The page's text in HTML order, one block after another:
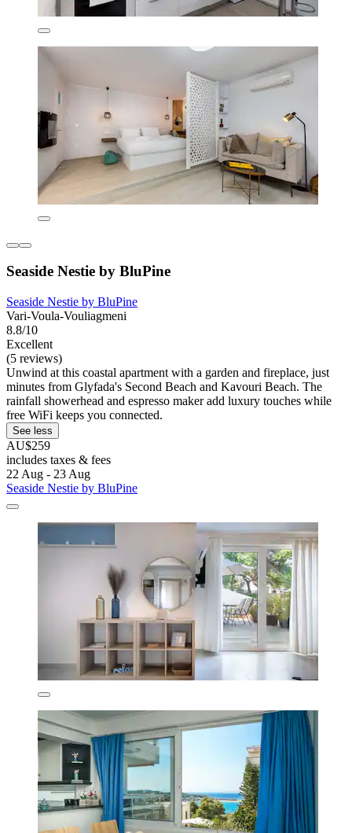
Seaside Nestie by BluPine
Seaside Nestie by BluPine
Vari-Voula-Vouliagmeni
8.8/10
Excellent
(5 reviews)
Unwind at this coastal apartment with a garden and fireplace, just
minutes from Glyfada's Second Beach and Kavouri Beach. The
rainfall showerhead and espresso maker add luxury touches while
free WiFi keeps you connected.
See less
AU$259
includes taxes & fees
22 Aug - 23 Aug
Seaside Nestie by BluPine